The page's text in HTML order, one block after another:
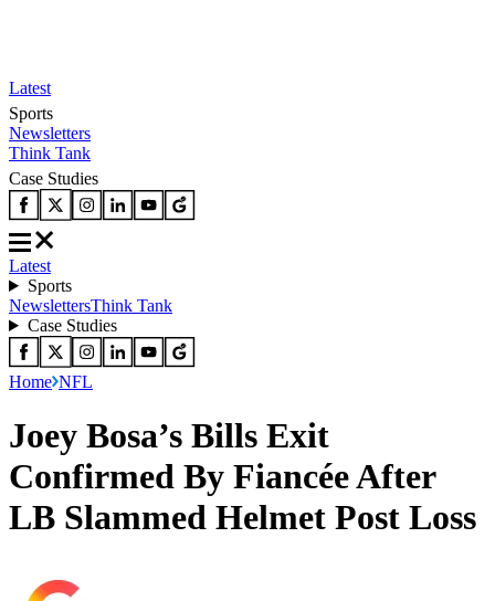
Latest
Sports
Newsletters
Think Tank
Case Studies
Latest
Sports
NewslettersThink Tank
Case Studies
Home NFL
Joey Bosa’s Bills Exit
Confirmed By Fiancée After
LB Slammed Helmet Post Loss